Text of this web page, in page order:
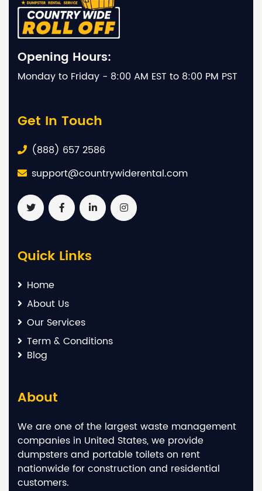
Opening Hours:
Monday to Friday - 8:00 AM EST to 8:00 PM PST
Get In Touch
(888) 657 2586
support@countrywiderental.com
Quick Links
Home
About Us
Our Services
Term & Conditions
Blog
About
We are one of the largest waste management
companies in United States, we provide
dumpsters and portable toilets on rent
nationwide for construction and residential
customers.